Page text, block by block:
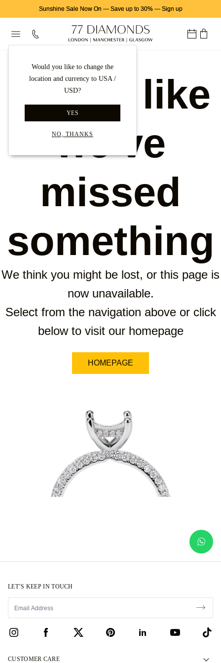
Sunshine Sale Now On — Save up to 30%— Sign up
Would you like to change the
location and currency to USA /
USD?
YES
NO, THANKS
Looks like
we've
missed
something
We think you might be lost, or this page is
now unavailable.
Select from the navigation above or click
below to visit our homepage
HOMEPAGE
LET’S KEEP IN TOUCH
CUSTOMER CARE